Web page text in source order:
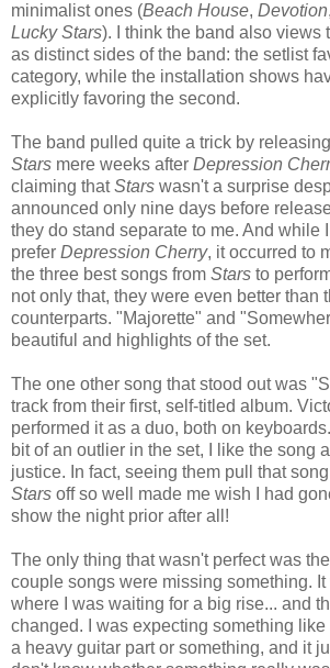
minimalist ones (Beach House, Devotion
Lucky Stars). I think the band also views
as distinct sides of the band: the setlist
category, while the installation shows
explicitly favoring the second.
The band pulled quite a trick by releasing
Stars mere weeks after Depression
claiming thatStars wasn't a surprise
announced only nine days before
they do stand separate to me. And while
prefer Depression Cherry, it occurred to
the three best songs from Stars to
not only that, they were even better than
counterparts. "Majorette" and
beautiful and highlights of the set.
The one other song that stood out was
track from their first, self-titled album.
performed it as a duo, both on
bit of an outlier in the set, I like the song
justice. In fact, seeing them pull that
Stars off so well made me wish I had
show the night prior after all!
The only thing that wasn't perfect was
couple songs were missing something.
where I was waiting for a big rise... and
changed. I was expecting something
a heavy guitar part or something, and it